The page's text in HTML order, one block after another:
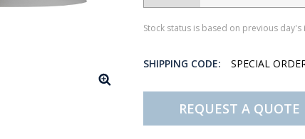
Stock status is based on previous day's
SHIPPING CODE: SPECIAL
REQUEST A QUOTE